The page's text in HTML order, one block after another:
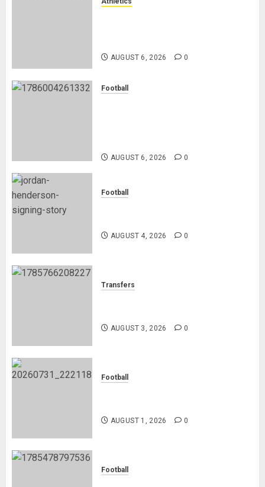
AUGUST 6, 2026 0
Football
AUGUST 6, 2026 0
Football
AUGUST 4, 2026 0
Transfers
AUGUST 3, 2026 0
Football
AUGUST 1, 2026 0
Football